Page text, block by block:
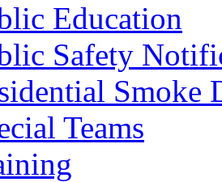
Education
Safety
Smoke
Teams